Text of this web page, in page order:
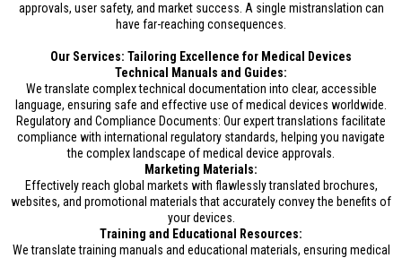
approvals, user safety, and market success. A single mistranslation can
have far-reaching consequences.
Our Services: Tailoring Excellence for Medical Devices
Technical Manuals and Guides:
We translate complex technical documentation into clear, accessible
language, ensuring safe and effective use of medical devices worldwide.
Regulatory and Compliance Documents: Our expert translations facilitate
compliance with international regulatory standards, helping you navigate
the complex landscape of medical device approvals.
Marketing Materials:
Effectively reach global markets with flawlessly translated brochures,
websites, and promotional materials that accurately convey the benefits of
your devices.
Training and Educational Resources:
We translate training manuals and educational materials, ensuring medical